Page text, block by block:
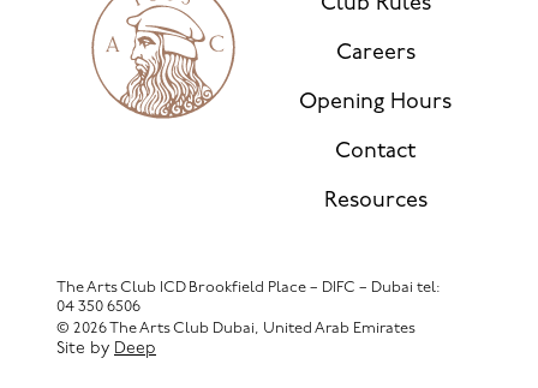
Careers
Opening Hours
Contact
Resources
The Arts Club ICD Brookfield Place – DIFC – Dubai tel:
04 350 6506
© 2026 The Arts Club Dubai, United Arab Emirates
Site by Deep